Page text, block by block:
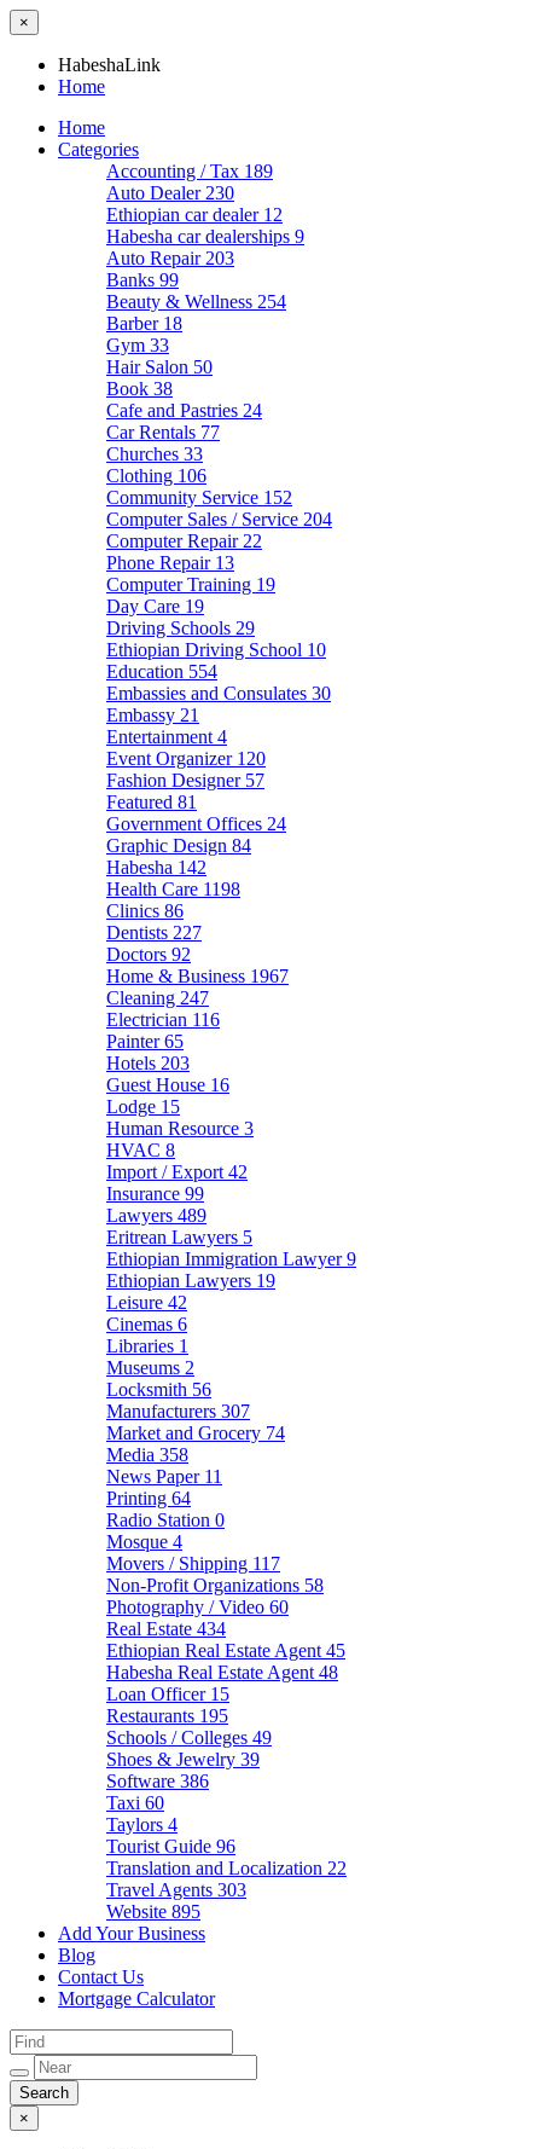
×
HabeshaLink
Home
Home
Categories
Accounting / Tax 189
Auto Dealer 230
Ethiopian car dealer 12
Habesha car dealerships 9
Auto Repair 203
Banks 99
Beauty & Wellness 254
Barber 18
Gym 33
Hair Salon 50
Book 38
Cafe and Pastries 24
Car Rentals 77
Churches 33
Clothing 106
Community Service 152
Computer Sales / Service 204
Computer Repair 22
Phone Repair 13
Computer Training 19
Day Care 19
Driving Schools 29
Ethiopian Driving School 10
Education 554
Embassies and Consulates 30
Embassy 21
Entertainment 4
Event Organizer 120
Fashion Designer 57
Featured 81
Government Offices 24
Graphic Design 84
Habesha 142
Health Care 1198
Clinics 86
Dentists 227
Doctors 92
Home & Business 1967
Cleaning 247
Electrician 116
Painter65
Hotels 203
Guest House 16
Lodge 15
Human Resource 3
HVAC 8
Import / Export 42
Insurance 99
Lawyers 489
Eritrean Lawyers 5
Ethiopian Immigration Lawyer9
Ethiopian Lawyers 19
Leisure 42
Cinemas 6
Libraries 1
Museums 2
Locksmith 56
Manufacturers 307
Market and Grocery 74
Media 358
News Paper 11
Printing 64
Radio Station 0
Mosque 4
Movers / Shipping 117
Non-Profit Organizations 58
Photography / Video 60
Real Estate 434
Ethiopian Real Estate Agent 45
Habesha Real Estate Agent 48
Loan Officer 15
Restaurants 195
Schools / Colleges 49
Shoes & Jewelry 39
Software 386
Taxi 60
Taylors 4
Tourist Guide 96
Translation and Localization 22
Travel Agents 303
Website 895
Add Your Business
Blog
Contact Us
Mortgage Calculator
×